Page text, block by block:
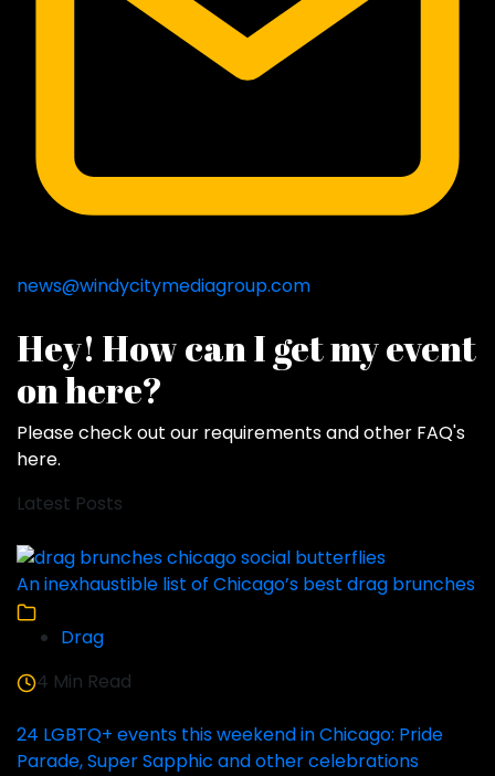
news@windycitymediagroup.com
Hey! How can I get my event
on here?
Please check out our requirements andother FAQ's
here.
Latest Posts
An inexhaustible list of Chicago’s best drag brunches
Drag
4 Min Read
24 LGBTQ+ events this weekend in Chicago: Pride
Parade, Super Sapphic and other celebrations